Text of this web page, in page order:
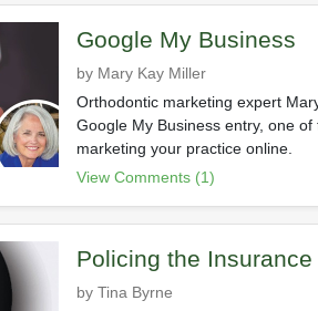
Google My Business
by Mary Kay Miller
Orthodontic marketing expert
Google My Business entry, one
marketing your practice online.
View Comments (1)
Policing the
by Tina Byrne